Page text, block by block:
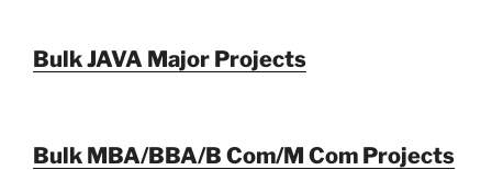
Bulk JAVA Major Projects
Bulk MBA/BBA/B Com/M Com Projects